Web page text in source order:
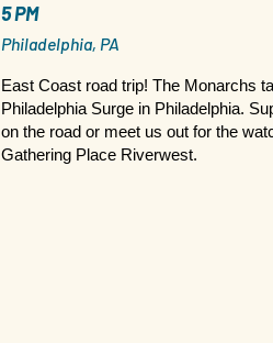
5 PM
Philadelphia, PA
East Coast road trip! The Monarchs
Philadelphia Surge in Philadelphia.
on the road or meet us out for the
Gathering Place Riverwest.